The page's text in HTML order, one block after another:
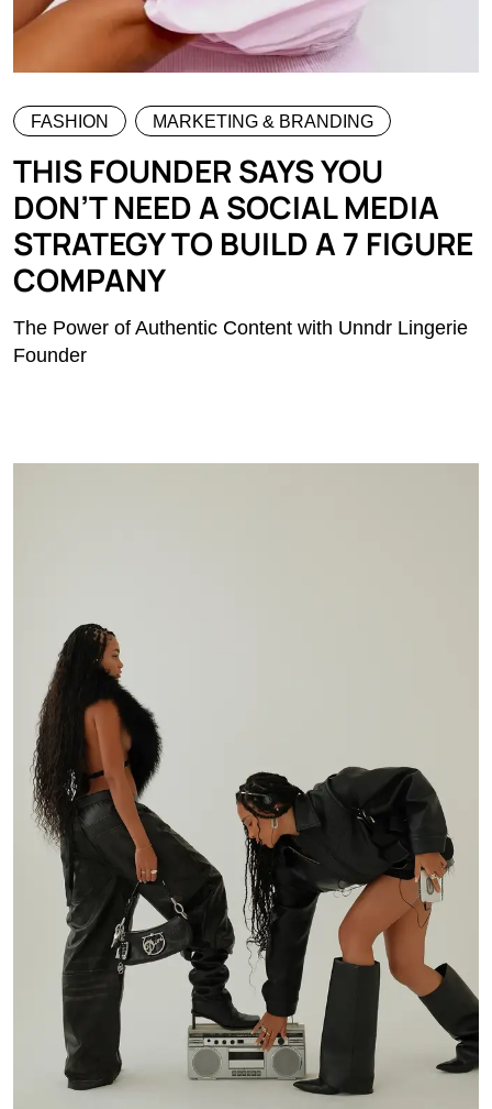
FASHION MARKETING & BRANDING
THIS FOUNDER SAYS YOU
DON’T NEED A SOCIAL MEDIA
STRATEGY TO BUILD A 7 FIGURE
COMPANY
The Power of Authentic Content with Unndr Lingerie
Founder